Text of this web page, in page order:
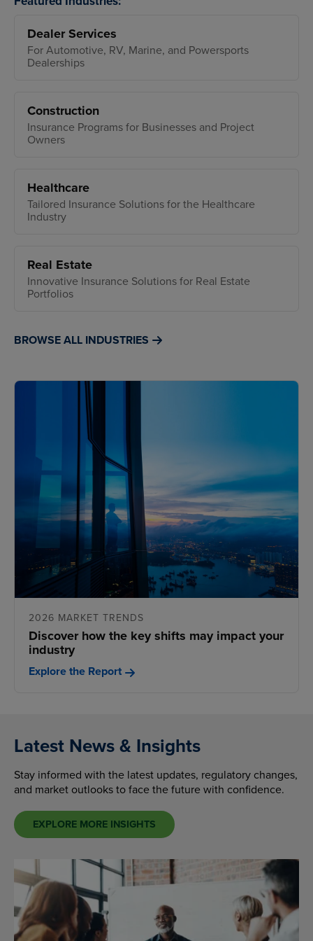
Dealer Services
For Automotive, RV, Marine, and Powersports
Dealerships
Construction
Insurance Programs for Businesses and Project
Owners
Healthcare
Tailored Insurance Solutions for the Healthcare
Industry
Real Estate
Innovative Insurance Solutions for Real Estate
Portfolios
BROWSE ALL INDUSTRIES
2026 MARKET TRENDS
Discover how the key shifts may impact your
industry
Explore the Report
Latest News & Insights
Stay informed with the latest updates, regulatory changes,
and market outlooks to face the future with confidence.
EXPLORE MORE INSIGHTS